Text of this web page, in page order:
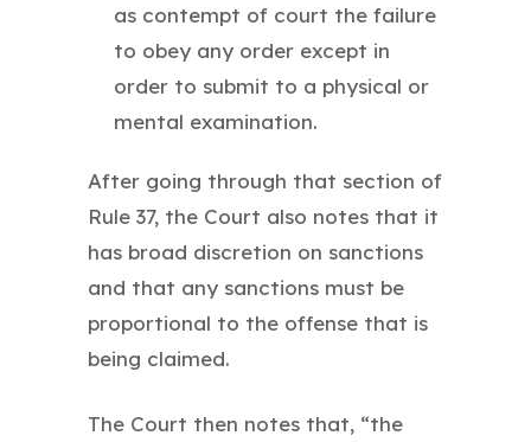
as contempt of court the failure
to obey any order except in
order to submit to a physical or
mental examination.
After going through that section of
Rule 37, the Court also notes that it
has broad discretion on sanctions
and that any sanctions must be
proportional to the offense that is
being claimed.
The Court then notes that, “the